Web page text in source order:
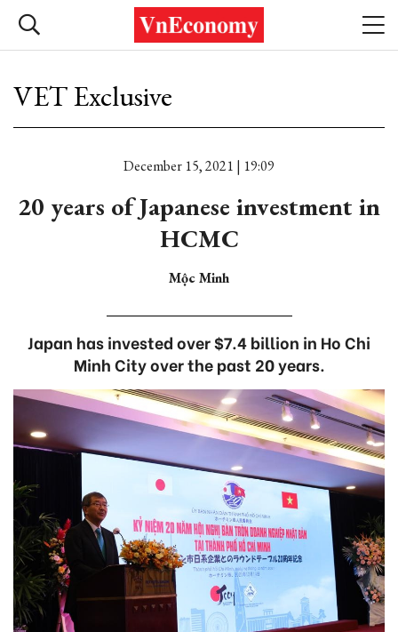
VET Exclusive
December 15, 2021 | 19:09
20 years of Japanese investment in
HCMC
Mộc Minh
Japan has invested over $7.4 billion in Ho Chi
Minh City over the past 20 years.